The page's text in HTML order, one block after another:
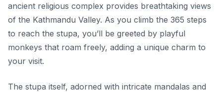
ancient religious complex provides breathtaking views
of the Kathmandu Valley. As you climb the 365 steps
to reach the stupa, you’ll be greeted by playful
monkeys that roam freely, adding a unique charm to
your visit.
The stupa itself, adorned with intricate mandalas and